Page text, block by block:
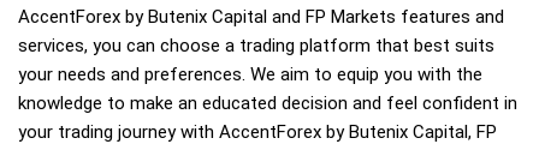
AccentForex by Butenix Capital and FP Markets features and
services, you can choose a trading platform that best suits
your needs and preferences. We aim to equip you with the
knowledge to make an educated decision and feel confident in
your trading journey with AccentForex by Butenix Capital, FP